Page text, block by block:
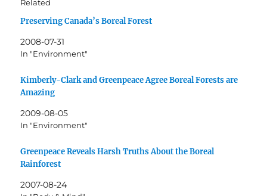
Related
Preserving Canada’s Boreal Forest
2008-07-31
In "Environment"
Kimberly-Clark and Greenpeace Agree Boreal Forests are
Amazing
2009-08-05
In "Environment"
Greenpeace Reveals Harsh Truths About the Boreal
Rainforest
2007-08-24